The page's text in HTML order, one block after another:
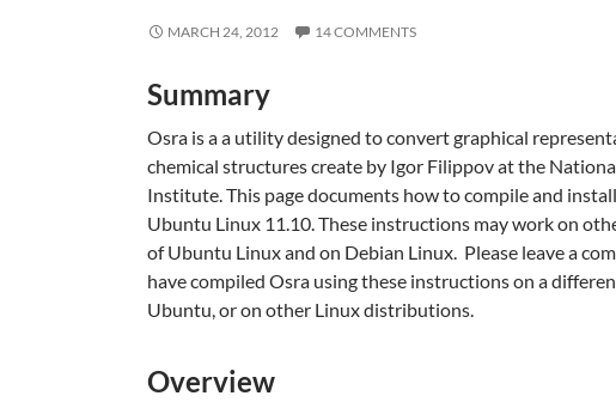
MARCH 24, 2012 14 COMMENTS
Summary
Osra is a a utility designed to convert graphical
chemical structures create by Igor Filippov at the
Institute. This page documents how to compile and
Ubuntu Linux 11.10. These instructions may work on
of Ubuntu Linux and on Debian Linux. Please leave a
have compiled Osra using these instructions on a
Ubuntu, or on other Linux distributions.
Overview